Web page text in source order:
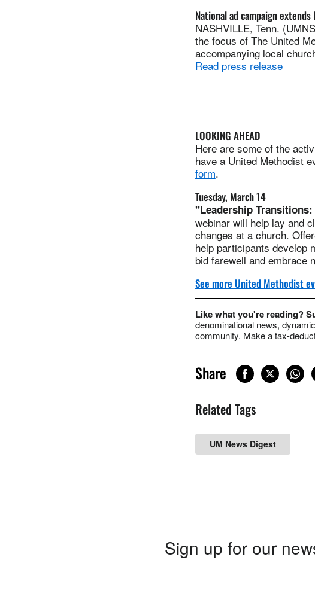
National ad campaign
NASHVILLE, Tenn.
the focus of The United
accompanying local
Read press release
LOOKING AHEAD
Here are some of the
have a United Methodist
form.
Tuesday, March 14
"Leadership
webinar will help lay and
changes at a church.
help participants develop
bid farewell and embrace
See more United Methodist
Like what you're reading?
denominational news,
community. Make a tax-
Share
Related Tags
UM News Digest
Sign up for our